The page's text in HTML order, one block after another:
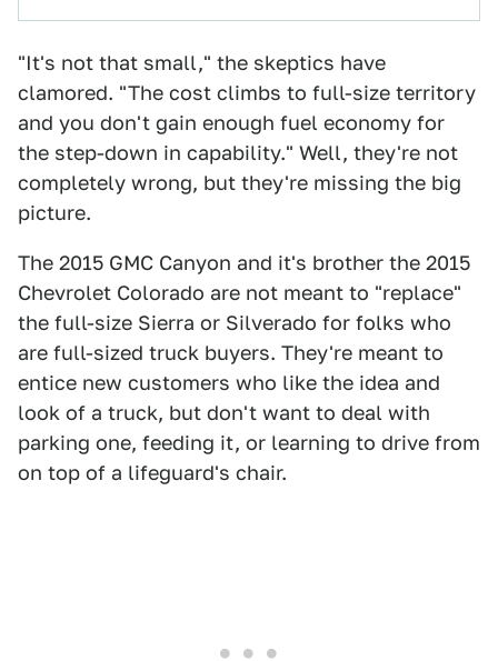
"It's not that small," the skeptics have
clamored. "The cost climbs to full-size territory
and you don't gain enough fuel economy for
the step-down in capability." Well, they're not
completely wrong, but they're missing the big
picture.
The 2015 GMC Canyon and it's brother the 2015
Chevrolet Colorado are not meant to "replace"
the full-size Sierra or Silverado for folks who
are full-sized truck buyers. They're meant to
entice new customers who like the idea and
look of a truck, but don't want to deal with
parking one, feeding it, or learning to drive from
on top of a lifeguard's chair.